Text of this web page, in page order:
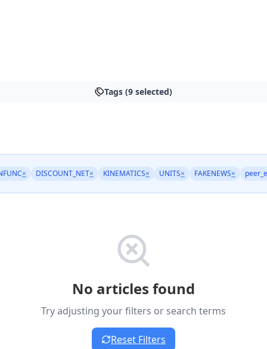
Tags (9 selected)
× DISCOUNT_NET× KINEMATICS× UNITS× FAKENEWS×
No articles found
Try adjusting your filters or search terms
Reset Filters